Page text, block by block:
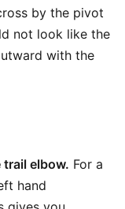
by the pivot
not look like the
with the
elbow. For a
hand